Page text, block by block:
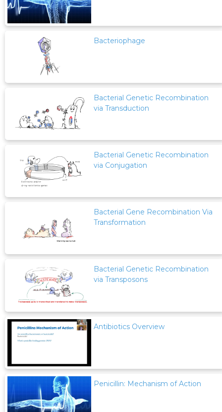
Bacteriophage
Bacterial Genetic Recombination
via Transduction
Bacterial Genetic Recombination
via Conjugation
Bacterial Gene Recombination Via
Transformation
Bacterial Genetic Recombination
via Transposons
Antibiotics Overview
Penicillin: Mechanism of Action